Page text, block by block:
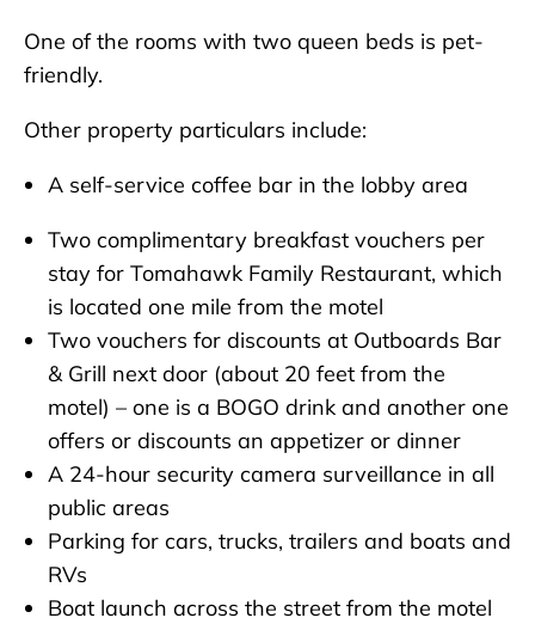
One of the rooms with two queen beds is pet-
friendly.
Other property particulars include:
A self-service coffee bar in the lobby area
Two complimentary breakfast vouchers per
stay for Tomahawk Family Restaurant, which
is located one mile from the motel
Two vouchers for discounts at Outboards Bar
& Grill next door (about 20 feet from the
motel) – one is a BOGO drink and another one
offers or discounts an appetizer or dinner
A 24-hour security camera surveillance in all
public areas
Parking for cars, trucks, trailers and boats and
RVs
Boat launch across the street from the motel